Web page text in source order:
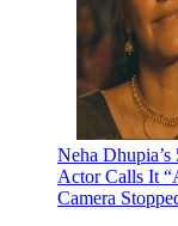
Neha
Actor Calls It
Camera